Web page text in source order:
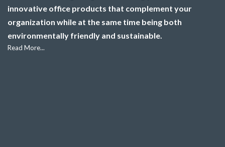
innovative office products that complement your
organization while at the same time being both
environmentally friendly and sustainable.
Read More...